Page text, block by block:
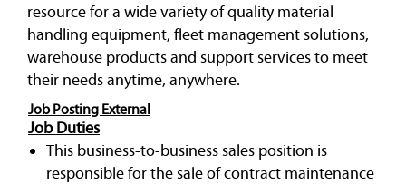
resource for a wide variety of quality material
handling equipment, fleet management solutions,
warehouse products and support services to meet
their needs anytime, anywhere.
Job Posting External
Job Duties
This business-to-business sales position is
responsible for the sale of contract maintenance